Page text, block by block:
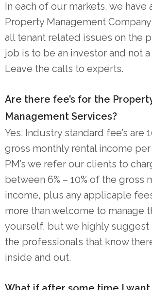
In each of our markets, we have
Property Management
all tenant related issues on the
job is to be an investor and not
Leave the calls to experts.
Are there fee’s for the
Management Services?
Yes. Industry standard fee’s are
gross monthly rental income
PM’s we refer our clients to
between 6% – 10% of the gross
income, plus any applicaple
more than welcome to manage
yourself, but we highly suggest
the professionals that know
inside and out.